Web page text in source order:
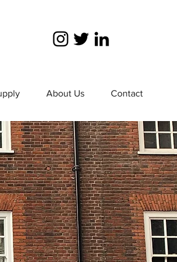
About Us Contact